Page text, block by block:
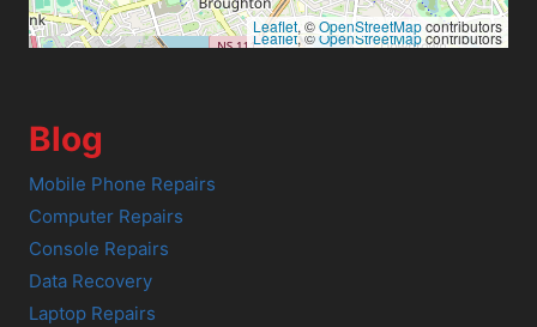
Leaflet, ©OpenStreetMapcontributors
Leaflet, ©OpenStreetMapcontributors
Blog
Mobile Phone Repairs
Computer Repairs
Console Repairs
Data Recovery
Laptop Repairs